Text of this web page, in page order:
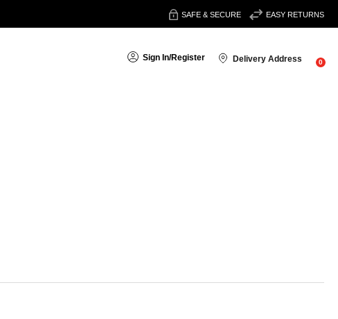
SAFE & SECURE EASY RETURNS
Sign In/Register Delivery Address 0